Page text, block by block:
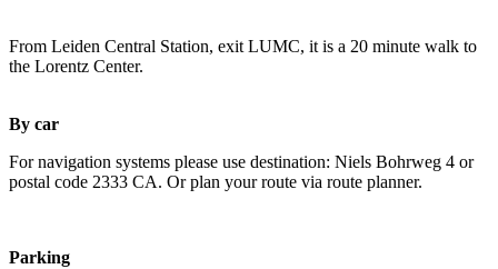
From Leiden Central Station, exit LUMC, it is a 20 minute walk to
the Lorentz Center.
By car
For navigation systems please use destination: Niels Bohrweg 4 or
postal code 2333 CA. Or plan your route via route planner.
Parking